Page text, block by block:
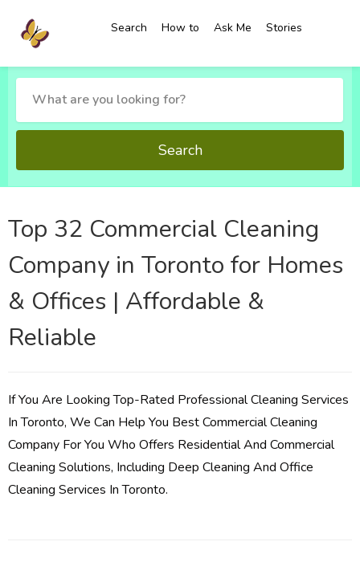
Search How to Ask Me Stories
Search
Top 32 Commercial Cleaning
Company in Toronto for Homes
& Offices | Affordable &
Reliable
If You Are Looking Top-Rated Professional Cleaning Services
In Toronto, We Can Help You Best Commercial Cleaning
Company For You Who Offers Residential And Commercial
Cleaning Solutions, Including Deep Cleaning And Office
Cleaning Services In Toronto.